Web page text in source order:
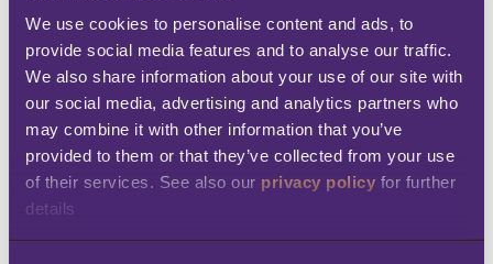
We use cookies to personalise content and ads, to
provide social media features and to analyse our traffic.
We also share information about your use of our site with
our social media, advertising and analytics partners who
may combine it with other information that you’ve
provided to them or that they’ve collected from your use
of their services. See also our privacy policy for further
details